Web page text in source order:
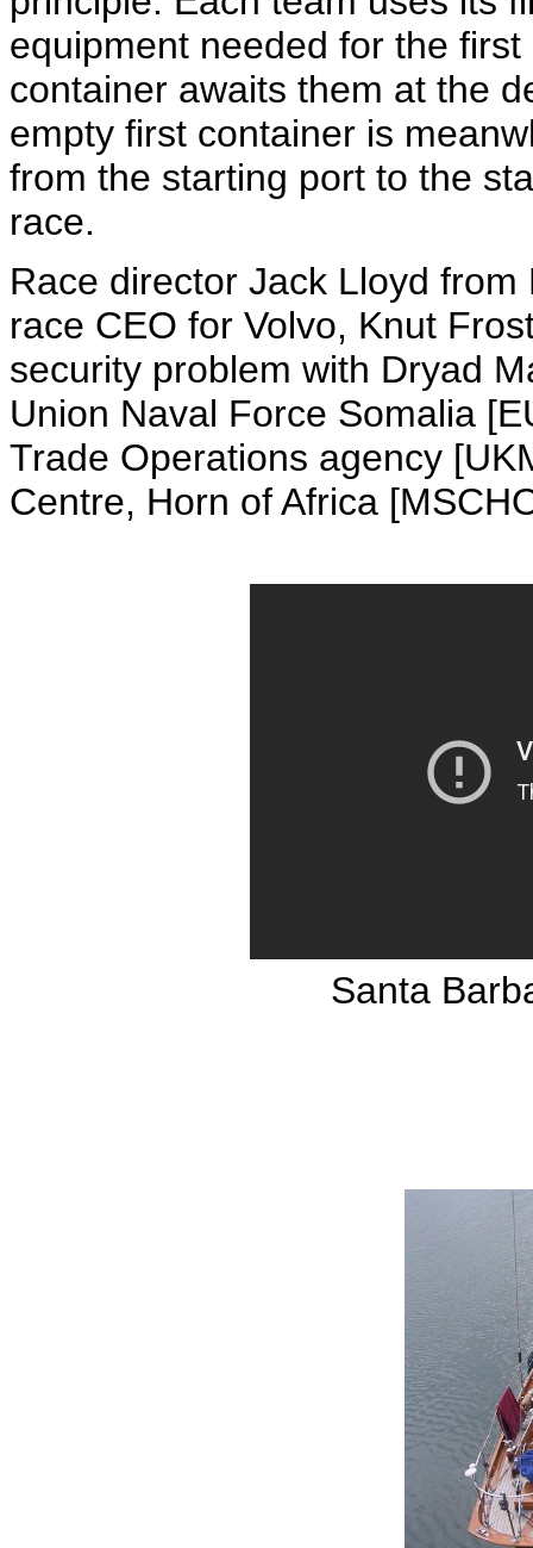
equipment needed for the
container awaits them at the
empty first container is
from the starting port to the
race.
Race director Jack Lloyd
race CEO for Volvo, Knut
security problem with Dryad
Union Naval Force Somalia
Trade Operations agency
Centre, Horn of Africa
Santa